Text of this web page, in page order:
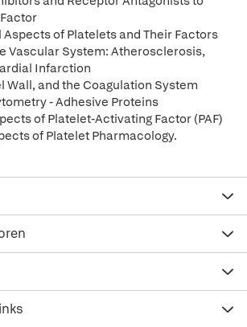
of Platelets and Their Factors
Vascular System: Atherosclerosis,
Infarction
Wall, and the Coagulation System
- Adhesive Proteins
of Platelet-Activating Factor (PAF)
of Platelet Pharmacology.